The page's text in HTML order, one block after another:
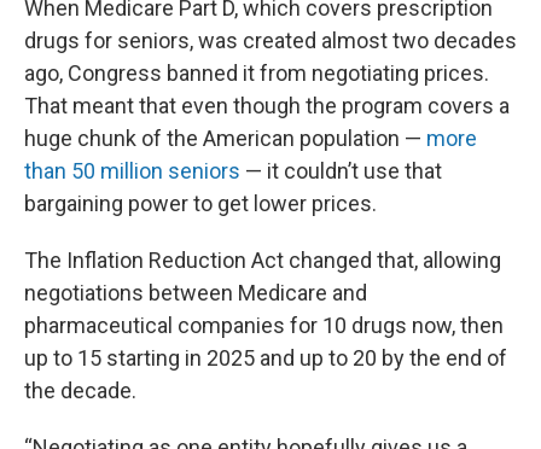
When Medicare Part D, which covers prescription
drugs for seniors, was created almost two decades
ago, Congress banned it from negotiating prices.
That meant that even though the program covers a
huge chunk of the American population — more
than 50 million seniors — it couldn’t use that
bargaining power to get lower prices.
The Inflation Reduction Act changed that, allowing
negotiations between Medicare and
pharmaceutical companies for 10 drugs now, then
up to 15 starting in 2025 and up to 20 by the end of
the decade.